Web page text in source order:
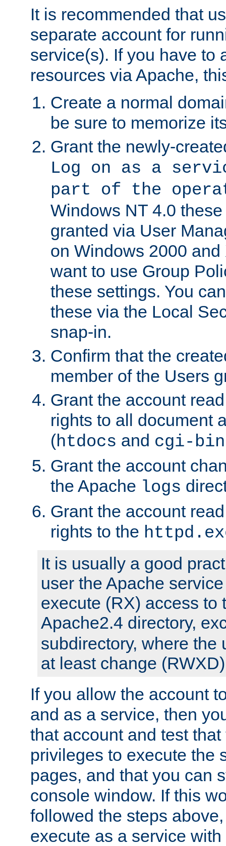
It is recommended that
separate account for
service(s). If you have to
resources via Apache,
Create a normal
be sure to memorize
Grant the newly-
Log on as a
part of the
Windows NT 4.0
granted via User
on Windows 2000
want to use Group
these settings. You
these via the Local
snap-in.
Confirm that the
member of the Users
Grant the account
rights to all document
(htdocs and cgi-bin
Grant the account
the Apache logs
Grant the account
rights to the
It is usually a good
user the Apache
execute (RX) access to
Apache2.4 directory,
subdirectory, where the
at least change
If you allow the account
and as a service, then
that account and test
privileges to execute the
pages, and that you can
console window. If this
followed the steps
execute as a service